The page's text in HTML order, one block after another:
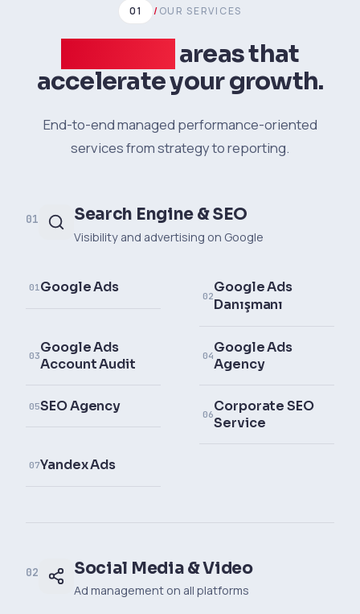
01 /OUR SERVICES
areas that
accelerate your growth.
End-to-end managed performance-oriented
services from strategy to reporting.
01 Search Engine & SEO
Visibility and advertising on Google
01Google Ads
02
Google Ads
Danışmanı
03Google Ads
Account Audit
04Google Ads
Agency
05SEO Agency 06Corporate SEO
Service
07Yandex Ads
02 Social Media & Video
Ad management on all platforms